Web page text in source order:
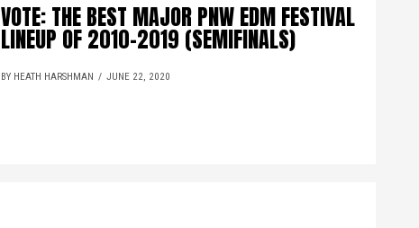
VOTE: THE BEST MAJOR PNW EDM FESTIVAL
LINEUP OF 2010-2019 (SEMIFINALS)
BY HEATH HARSHMAN JUNE 22, 2020